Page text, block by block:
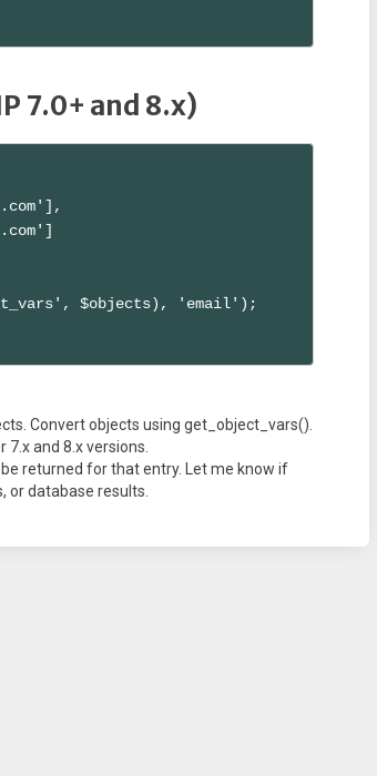
7.0+ and 8.x)
$objects), 'email');
Convert objects using get_object_vars().
and 8.x versions.
returned for that entry. Let me know if
or database results.